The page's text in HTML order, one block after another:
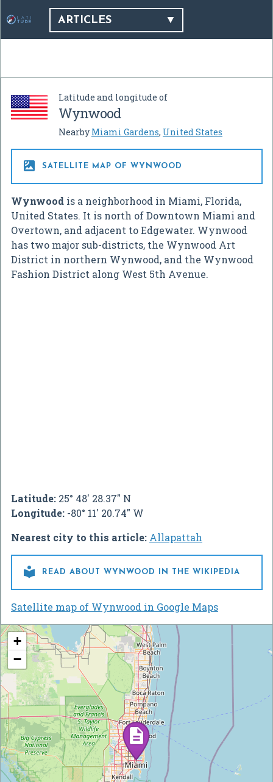
ARTICLES
Latitude and longitude of
Wynwood
Nearby Miami Gardens, United States
 SATELLITE MAP OF WYNWOOD
Wynwood is a neighborhood in Miami, Florida,
United States. It is north of Downtown Miami and
Overtown, and adjacent to Edgewater. Wynwood
has two major sub-districts, the Wynwood Art
District in northern Wynwood, and the Wynwood
Fashion District along West 5th Avenue.
Latitude: 25° 48' 28.37" N
Longitude: -80° 11' 20.74" W
Nearest city to this article: Allapattah
 READ ABOUT WYNWOOD IN THE WIKIPEDIA
Satellite map of Wynwood in Google Maps
+
−